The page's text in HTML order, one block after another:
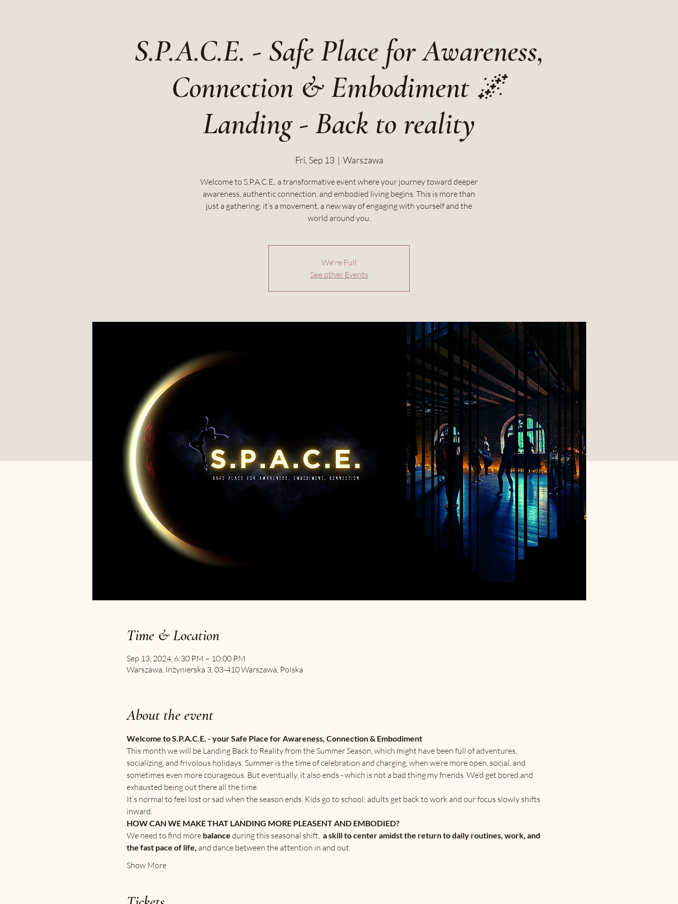
S.P.A.C.E. - Safe Place for Awareness,
Connection & Embodiment 🌌
Landing - Back to reality
Fri, Sep 13
  |
Warszawa
Welcome to S.P.A.C.E., a transformative event where your journey toward deeper
awareness, authentic connection, and embodied living begins. This is more than
just a gathering; it’s a movement, a new way of engaging with yourself and the
world around you.
We're Full
See other Events
Time & Location
Sep 13, 2024, 6:30 PM – 10:00 PM
Warszawa, Inżynierska 3, 03-410 Warszawa, Polska
About the event
Welcome to S.P.A.C.E. - your Safe Place for Awareness, Connection & Embodiment
This month we will be Landing Back to Reality from the Summer Season, which might have been full of adventures,
socializing, and frivolous holidays. Summer is the time of celebration and charging, when we’re more open, social, and
sometimes even more courageous. But eventually, it also ends - which is not a bad thing my friends. We’d get bored and
exhausted being out there all the time.
It’s normal to feel lost or sad when the season ends. Kids go to school; adults get back to work and our focus slowly shifts
inward.
HOW CAN WE MAKE THAT LANDING MORE PLEASENT AND EMBODIED?
We need to find more balance during this seasonal shift, a skill to center amidst the return to daily routines, work, and
the fast pace of life, and dance between the attention in and out.
Show More